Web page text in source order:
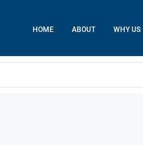
HOME ABOUT WHY US